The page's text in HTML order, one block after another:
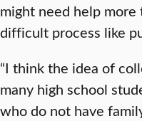
might need help
difficult process like
“I think the idea of
many high school
who do not have